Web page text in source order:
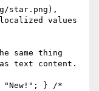
values
same thing
as text content.